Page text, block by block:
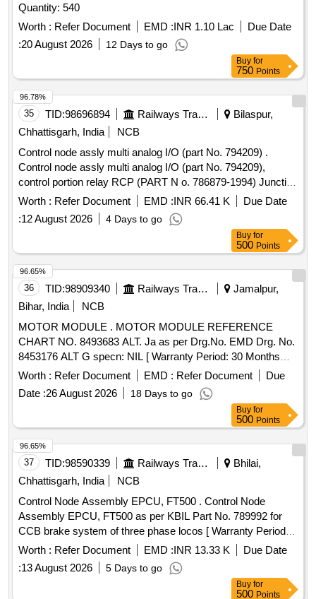
Quantity: 540
Worth : Refer Document EMD :INR 1.10 Lac
Due Date
:20 August 2026 12 Days to go
Buy for
750 Points
35 TID:98696894 Railways Transport Services
Bilaspur,
Chhattisgarh, India
NCB
Control node assly multi analog I/O (part No. 794209) .
Control node assly multi analog I/O (part No. 794209),
control portion relay RCP (PART N o. 786879-1994) Junction
box Assly PSJB 110 volt (part No. 794501) wire harness
EBV-A, and wire harn ess EBV-B. for CCB brake system.
one set consisting of 5 item 5 nos. as per annexure attached.
[ War ranty Period: 30 Months after the date of delivery ]
[Quantity Tolerance (+/-): 5 %age , Item Category : Normal ,
Total PO value variation Permitt ed: Max 8 lacs ] ]
Worth : Refer Document EMD :INR 66.41 K
Due Date
:12 August 2026 4 Days to go
96.78%
Buy for
500 Points
36 TID:98909340 Railways Transport Services
Jamalpur,
Bihar, India
NCB
MOTOR MODULE . MOTOR MODULE REFERENCE
CHART NO. 8493683 ALT. Ja as per Drg.No. EMD Drg. No.
8453176 ALT G specn: NIL [ Warranty Period: 30 Months
after the date of delivery ] ]
Worth : Refer Document EMD : Refer Document
Due
Date :26 August 2026 18 Days to go
96.65%
Buy for
500 Points
37 TID:98590339 Railways Transport Services
Bhilai,
Chhattisgarh, India
NCB
Control Node Assembly EPCU, FT500 . Control Node
Assembly EPCU, FT500 as per KBIL Part No. 789992 for
CCB brake system of three phase locos [ Warranty Period:
30 Months after the date of delivery ] [Quantity Tolerance
(+/-): 5 %age , Item Category : Normal , Total PO value
variation Permitt ed: Max 8 lacs ] ]
Worth : Refer Document EMD :INR 13.33 K
Due Date
:13 August 2026 5 Days to go
96.65%
Buy for
500 Points